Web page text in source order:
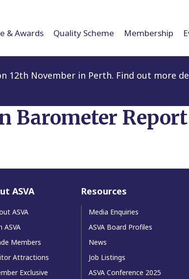
& Awards Quality Scheme Membership
12th November in Perth. Find out more
Barometer
ASVA
ASVA
ASVA
Members
Attractions
Exclusive
Resources
Media Enquiries
ASVA Board Profiles
News
Job Listings
ASVA Conference 2025